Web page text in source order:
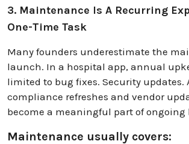
3. Maintenance Is A Recurring
One-Time Task
Many founders underestimate the
launch. In a hospital app, annual
limited to bug fixes. Security updates.
compliance refreshes and vendor
become a meaningful part of ongoing
Maintenance usually covers: